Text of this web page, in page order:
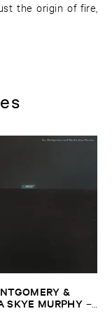
the origin of fire,
&
​SKYE ​MURPHY –